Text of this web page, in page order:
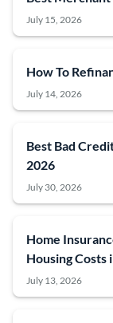
July 15, 2026
How To
July 14, 2026
Best Bad
2026
July 30, 2026
Home
Housing Costs
July 13, 2026